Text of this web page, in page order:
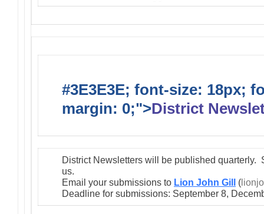
#3E3E3E; font-size: 18px;
margin: 0;">District
District Newsletters will be published quarterly.
us.
Email your submissions to Lion John Gill (
Deadline for submissions: September 8,